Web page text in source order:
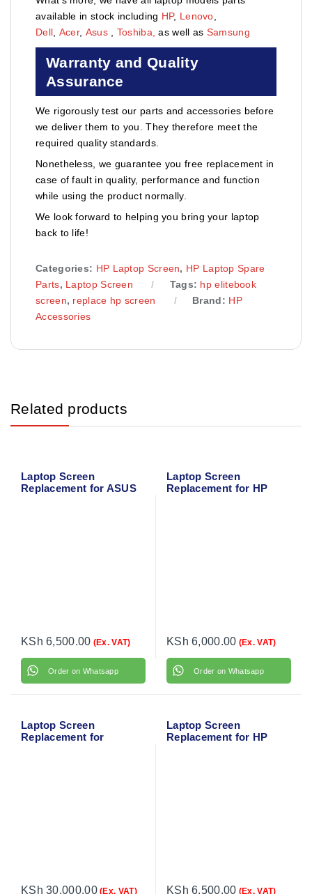
available in stock including HP, Lenovo
Dell Acer, Asus Toshiba, as well as Samsung
Warranty and Quality
Assurance
We rigorously test our parts and accessories before
we deliver them to you. They therefore meet the
required quality standards.
Nonetheless, we guarantee you free replacement in
case of fault in quality, performance and function
while using the product normally.
We look forward to helping you bring your laptop
back to life!
Categories: HP Laptop Screen, HP Laptop Spare
Parts, Laptop Screen Tags: hp elitebook
screen, replace hp screen Brand: HP
Accessories
Related products
Laptop Screen
Replacement for ASUS
KSh 6,500.00 (Ex. VAT)
Order on Whatsapp
Laptop Screen
Replacement for HP
KSh 6,000.00 (Ex. VAT)
Order on Whatsapp
Laptop Screen
Replacement for
KSh 30,000.00(Ex. VAT)
Laptop Screen
Replacement for HP
KSh 6,500.00 (Ex. VAT)